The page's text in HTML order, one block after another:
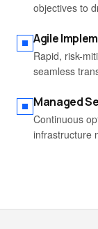
objectives to
Agile
Rapid, risk-
seamless
Managed
Continuous
infrastructure